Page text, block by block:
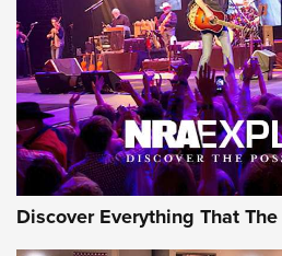
REVIEWS REVIEWS
NRA GUN OF THE WEEK
Discover Everything That